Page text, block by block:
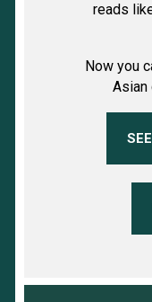
reads
Now you
Asian